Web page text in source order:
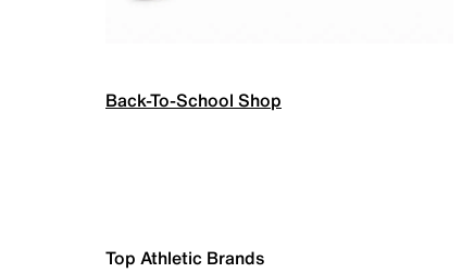
Back-To-School Shop
Top Athletic Brands